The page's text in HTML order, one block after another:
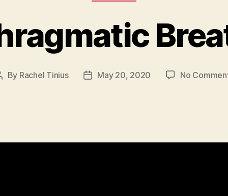
By Rachel Tinius
PostMay 20, 2020 No